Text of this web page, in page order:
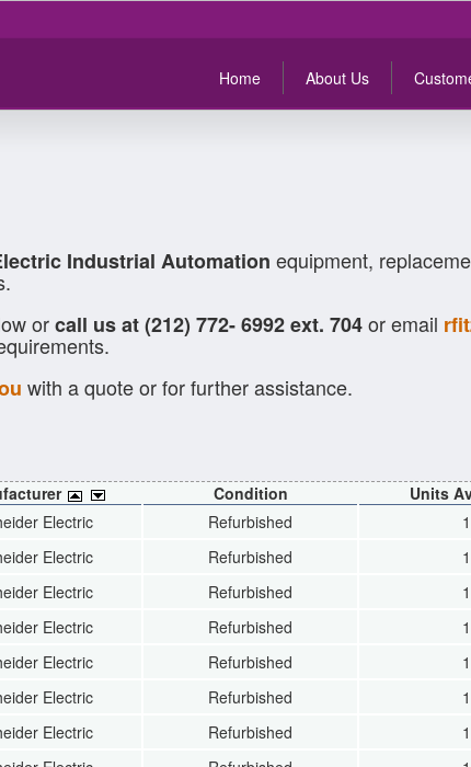
Home About Us
Industrial Automation equipment,
orcall us at (212) 772- 6992 ext. 704or email
with a quote or for further assistance.
Condition Units
Electric Refurbished
1
Electric Refurbished
1
Electric Refurbished
1
Electric Refurbished
1
Electric Refurbished
1
Electric Refurbished
1
Electric Refurbished
1